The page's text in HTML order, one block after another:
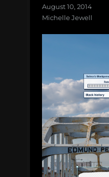
August 10, 2014
Michelle Jewell